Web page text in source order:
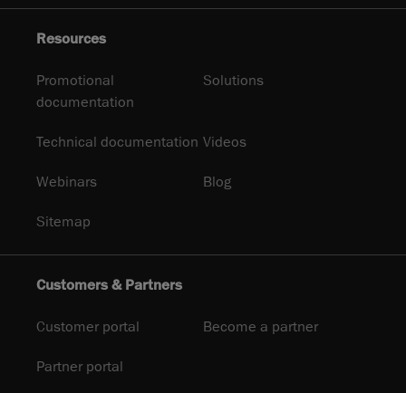
Resources
Promotional
documentation
Solutions
Technical documentation Videos
Webinars Blog
Sitemap
Customers & Partners
Customer portal Become a partner
Partner portal